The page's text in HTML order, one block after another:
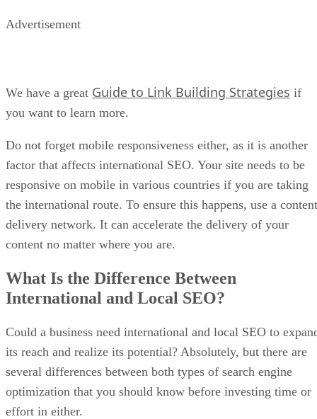
Advertisement
We have a great Guide to Link Building Strategies if
you want to learn more.
Do not forget mobile responsiveness either, as it is another
factor that affects international SEO. Your site needs to be
responsive on mobile in various countries if you are taking
the international route. To ensure this happens, use a content
delivery network. It can accelerate the delivery of your
content no matter where you are.
What Is the Difference Between
International and Local SEO?
Could a business need international and local SEO to
its reach and realize its potential? Absolutely, but there are
several differences between both types of search engine
optimization that you should know before investing time or
effort in either.